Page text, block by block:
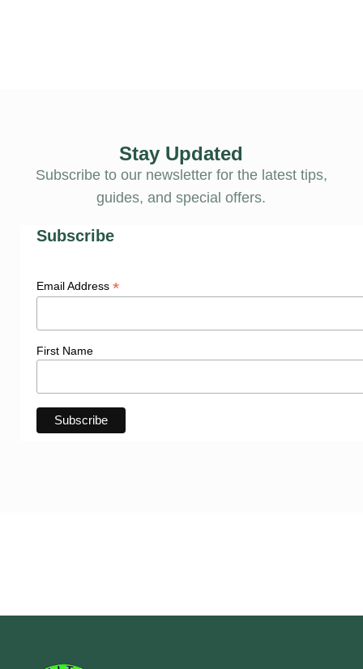
Stay Updated
Subscribe to our newsletter for the latest tips,
guides, and special offers.
Subscribe
Email Address *
First Name